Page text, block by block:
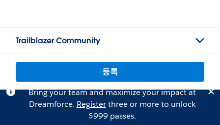
Trailblazer Community
등록
Bring your team and maximize your impact at
Dreamforce. Registerthree or more to unlock
$999 passes.